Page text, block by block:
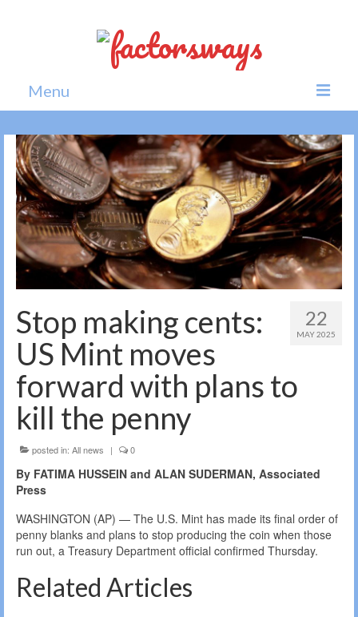
Menu
Home
News
Politics
Society
All news
22
MAY 2025
Stop making cents:
US Mint moves
forward with plans to
kill the penny
posted in: All news | 0
By FATIMA HUSSEIN and ALAN SUDERMAN, Associated
Press
WASHINGTON (AP) — The U.S. Mint has made its final order of
penny blanks and plans to stop producing the coin when those
run out, a Treasury Department official confirmed Thursday.
Related Articles